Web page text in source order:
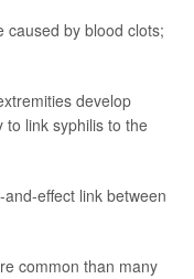
caused by blood clots;
develop
link syphilis to the
effect link between
common than many